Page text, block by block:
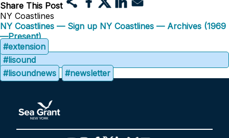
Share This Post
NY Coastlines
NY Coastlines — Sign up NY Coastlines — Archives (1969
—Present)
#extension
#lisound
#lisoundnews
#newsletter